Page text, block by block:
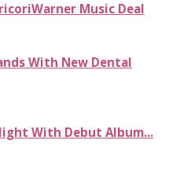
Music Deal
With New Dental
With Debut Album...